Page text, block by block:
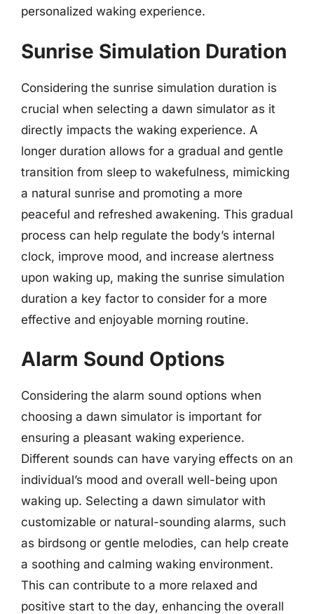
personalized waking experience.
Sunrise Simulation Duration
Considering the sunrise simulation duration is
crucial when selecting a dawn simulator as it
directly impacts the waking experience. A
longer duration allows for a gradual and gentle
transition from sleep to wakefulness, mimicking
a natural sunrise and promoting a more
peaceful and refreshed awakening. This gradual
process can help regulate the body’s internal
clock, improve mood, and increase alertness
upon waking up, making the sunrise simulation
duration a key factor to consider for a more
effective and enjoyable morning routine.
Alarm Sound Options
Considering the alarm sound options when
choosing a dawn simulator is important for
ensuring a pleasant waking experience.
Different sounds can have varying effects on an
individual’s mood and overall well-being upon
waking up. Selecting a dawn simulator with
customizable or natural-sounding alarms, such
as birdsong or gentle melodies, can help create
a soothing and calming waking environment.
This can contribute to a more relaxed and
positive start to the day, enhancing the overall